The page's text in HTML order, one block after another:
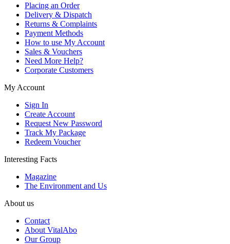
Placing an Order
Delivery & Dispatch
Returns & Complaints
Payment Methods
How to use My Account
Sales & Vouchers
Need More Help?
Corporate Customers
My Account
Sign In
Create Account
Request New Password
Track My Package
Redeem Voucher
Interesting Facts
Magazine
The Environment and Us
About us
Contact
About VitalAbo
Our Group